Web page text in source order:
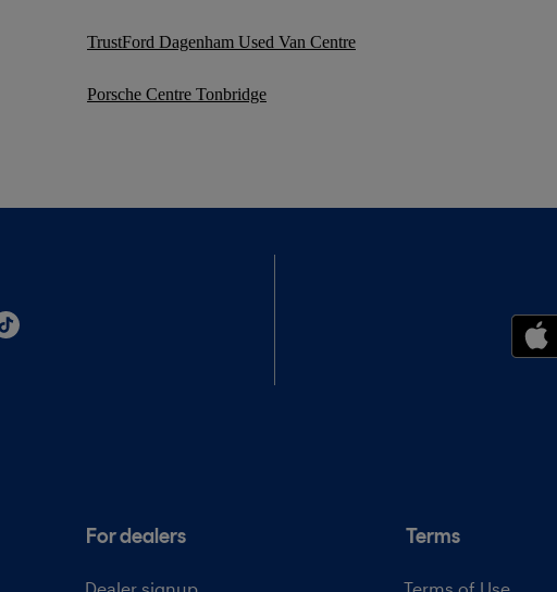
TrustFord Dagenham Used Van Centre
Porsche Centre Tonbridge
For dealers Terms